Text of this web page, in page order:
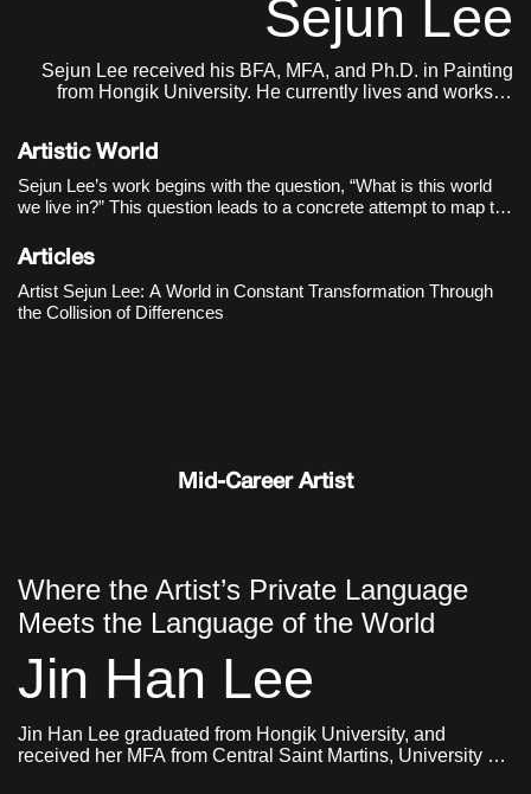
Sejun Lee
Sejun Lee received his BFA, MFA, and Ph.D. in Painting
from Hongik University. He currently lives and works in
Artistic World
Sejun Lee’s work begins with the question, “What is this world
we live in?” This question leads to a concrete attempt to map the
the artist sees it is not a completed single image, but closer to
an organic structure in which different objects and images,
memories and ideas, sensations and narratives collide and
constantly transform.
Articles
Artist Sejun Lee: A World in Constant Transformation Through
the Collision of Differences
Mid-Career Artist
Where the Artist’s Private Language
Meets the Language of the World
Jin Han Lee
Jin Han Lee graduated from Hongik University, and
received her MFA from Central Saint Martins, University of